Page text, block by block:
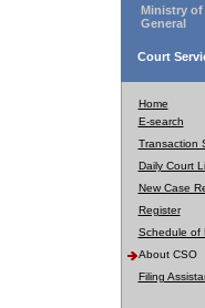
Ministry
General
Court
Home
E-search
Transaction
Daily Court
New Case
Register
Schedule of
About CSO
Filing